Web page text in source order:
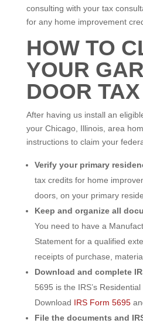
consulting with your tax
for any home improvement
HOW TO
YOUR
DOOR
After having us install an
your Chicago, Illinois, area
instructions to claim your
Verify your primary
tax credits for home
doors, on your primary
Keep and organize all
You need to have a
Statement for a qualified
receipts of purchase,
Download and complete
5695 is the IRS’s
Download IRS Form 5695
File the documents and